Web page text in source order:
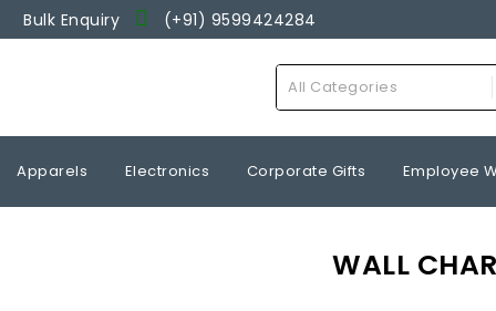
Bulk Enquiry
(+91) 9599424284
All Categories
Apparels Electronics Corporate Gifts Employee
WALL